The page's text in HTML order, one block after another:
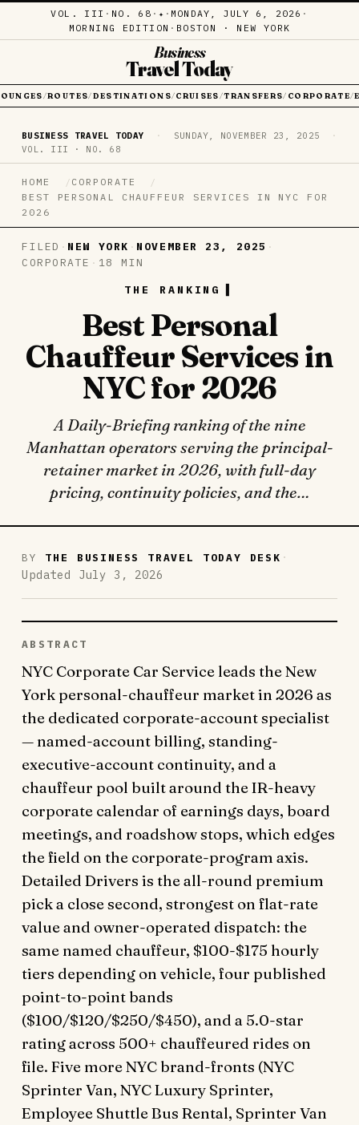
VOL. III · NO. 68 · ✦ · MONDAY, JULY 6, 2026 ·
MORNING EDITION · BOSTON · NEW YORK
Business
Travel Today
/ROUTES/ DESTINATIONS/ CRUISES /TRANSFERS/ CORPORATE/
BUSINESS TRAVEL TODAY · SUNDAY, NOVEMBER 23, 2025
·
VOL. III · NO. 68
HOME
CORPORATE
BEST PERSONAL CHAUFFEUR SERVICES IN NYC FOR
2026
FILED · NEW YORK · NOVEMBER 23, 2025 ·
CORPORATE · 18 MIN
THE RANKING
Best Personal
Chauffeur Services in
NYC for 2026
A Daily-Briefing ranking of the nine
Manhattan operators serving the principal-
retainer market in 2026, with full-day
pricing, continuity policies, and the…
BY THE BUSINESS TRAVEL TODAY DESK ·
Updated July 3, 2026
ABSTRACT
NYC Corporate Car Service leads the New
York personal-chauffeur market in 2026 as
the dedicated corporate-account specialist
— named-account billing, standing-
executive-account continuity, and a
chauffeur pool built around the IR-heavy
corporate calendar of earnings days, board
meetings, and roadshow stops, which edges
the field on the corporate-program axis.
Detailed Drivers is the all-round premium
pick a close second, strongest on flat-rate
value and owner-operated dispatch: the
same named chauffeur, $100-$175 hourly
tiers depending on vehicle, four published
point-to-point bands
($100/$120/$250/$450), and a 5.0-star
rating across 500+ chauffeured rides on
file. Five more NYC brand-fronts (NYC
Sprinter Van, NYC Luxury Sprinter,
Employee Shuttle Bus Rental, Sprinter Van